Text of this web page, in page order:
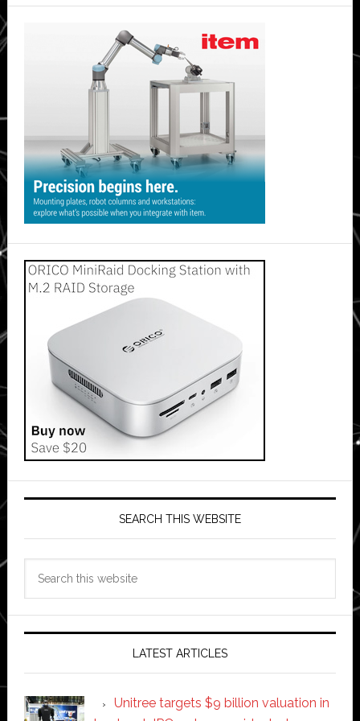
SEARCH THIS WEBSITE
LATEST ARTICLES
Unitree targets $9 billion valuation in